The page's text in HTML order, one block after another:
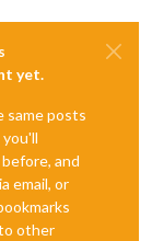
yet.
same posts
and
email, or
other